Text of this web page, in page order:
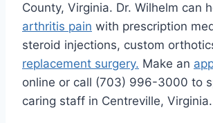
County, Virginia. Dr. Wilhelm can
arthritis pain with prescription
steroid injections, custom
replacement surgery. Make an
online or call (703) 996-3000 to
caring staff in Centreville, Virginia.